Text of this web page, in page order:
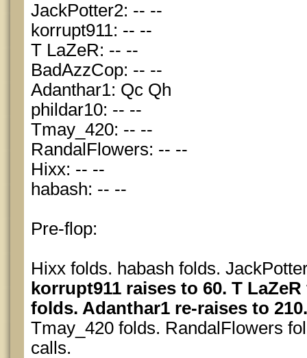
JackPotter2: -- --
korrupt911: -- --
T LaZeR: -- --
BadAzzCop: -- --
Adanthar1: Qc Qh
phildar10: -- --
Tmay_420: -- --
RandalFlowers: -- --
Hixx: -- --
habash: -- --
Pre-flop:
Hixx folds. habash folds.
korrupt911 raises to 60. T
folds. Adanthar1 re-raises to
Tmay_420 folds. RandalFlowers
calls.